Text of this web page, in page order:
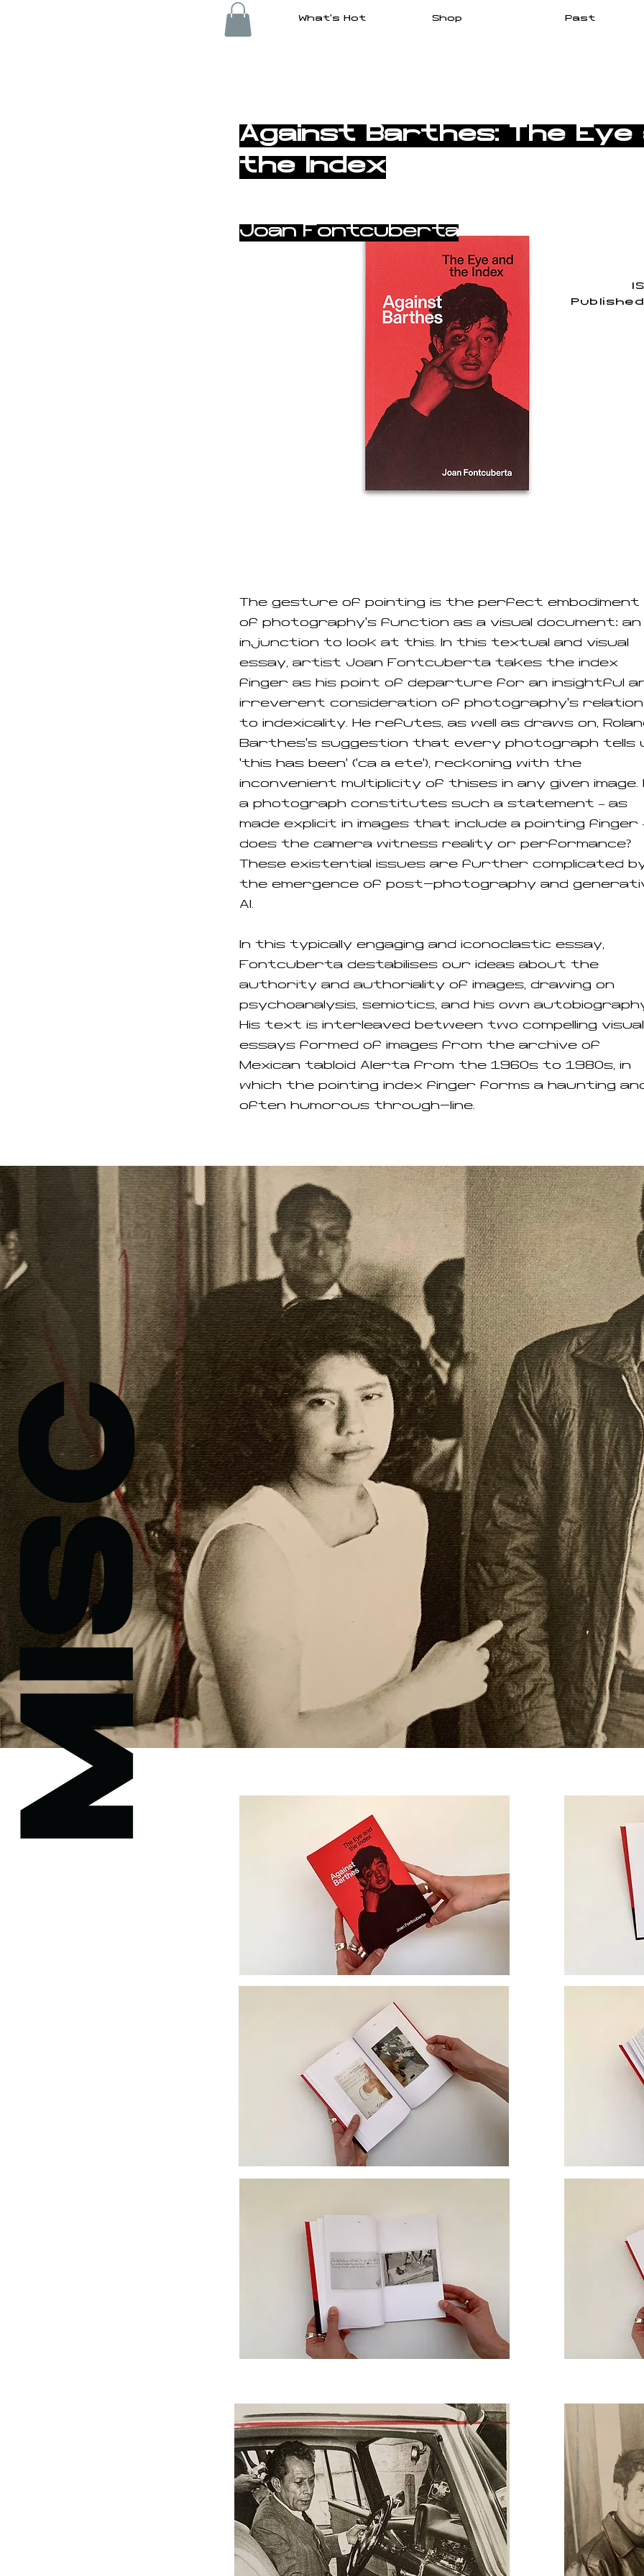
What's Hot Shop Past
Against Barthes: The Eye
the Index
Joan Fontcuberta
The gesture of pointing is the perfect embodiment
of photography’s function as a visual document: an
injunction to look at this. In this textual and visual
essay, artist Joan Fontcuberta takes the index
finger as his point of departure for an insightful
irreverent consideration of photography’s relation
to indexicality. He refutes, as well as draws on,
Barthes’s suggestion that every photograph tells
‘this has been’ (‘ca a ete’), reckoning with the
inconvenient multiplicity of thises in any given image.
a photograph constitutes such a statement – as
made explicit in images that include a pointing finger
does the camera witness reality or performance?
These existential issues are further complicated
the emergence of post-photography and
AI.
In this typically engaging and iconoclastic essay,
Fontcuberta destabilises our ideas about the
authority and authoriality of images, drawing on
psychoanalysis, semiotics, and his own
His text is interleaved between two compelling visual
essays formed of images from the archive of
Mexican tabloid Alerta from the 1960s to 1980s, in
which the pointing index finger forms a haunting
often humorous through-line.